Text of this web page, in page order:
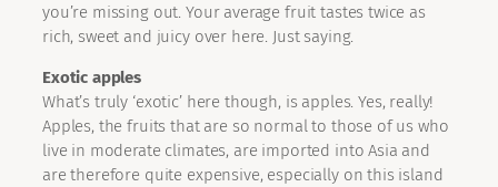
you’re missing out. Your average fruit tastes twice as
rich, sweet and juicy over here. Just saying.
Exotic apples
What’s truly ‘exotic’ here though, is apples. Yes, really!
Apples, the fruits that are so normal to those of us who
live in moderate climates, are imported into Asia and
are therefore quite expensive, especially on this island